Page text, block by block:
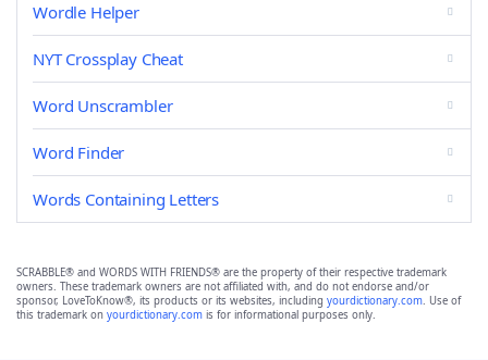
Wordle Helper
NYT Crossplay Cheat
Word Unscrambler
Word Finder
Words Containing Letters
SCRABBLE® and WORDS WITH FRIENDS® are the property of their respective trademark
owners. These trademark owners are not affiliated with, and do not endorse and/or
sponsor, LoveToKnow®, its products or its websites, including yourdictionary.com. Use of
this trademark on yourdictionary.com is for informational purposes only.